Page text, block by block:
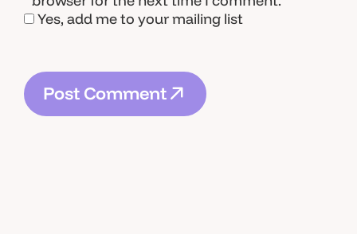
Yes, add me to your mailing list
Post Comment
PostComment